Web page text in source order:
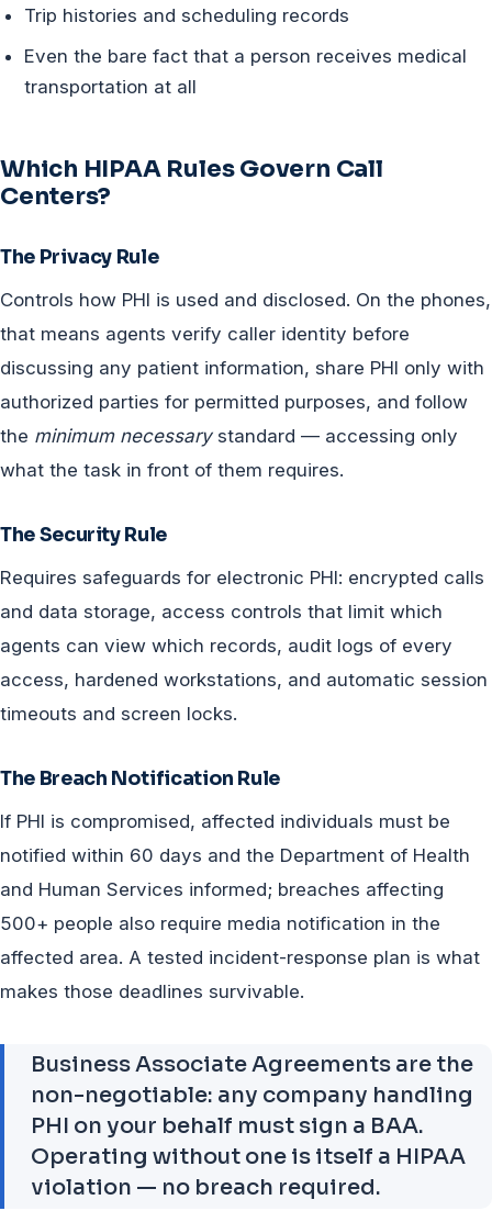
Trip histories and scheduling records
Even the bare fact that a person receives medical
transportation at all
Which HIPAA Rules Govern Call
Centers?
The Privacy Rule
Controls how PHI is used and disclosed. On the phones,
that means agents verify caller identity before
discussing any patient information, share PHI only with
authorized parties for permitted purposes, and follow
the minimum necessarystandard — accessing only
what the task in front of them requires.
The Security Rule
Requires safeguards for electronic PHI: encrypted calls
and data storage, access controls that limit which
agents can view which records, audit logs of every
access, hardened workstations, and automatic session
timeouts and screen locks.
The Breach Notification Rule
If PHI is compromised, affected individuals must be
notified within 60 days and the Department of Health
and Human Services informed; breaches affecting
500+ people also require media notification in the
affected area. A tested incident-response plan is what
makes those deadlines survivable.
Business Associate Agreements are the
non-negotiable: any company handling
PHI on your behalf must sign a BAA.
Operating without one is itself a HIPAA
violation — no breach required.